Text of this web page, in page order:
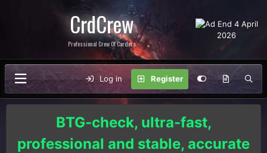
CrdCrew
Professional Crew Of Carders
Log in Register
BTG-check, ultra-fast,
professional and stable, accurate